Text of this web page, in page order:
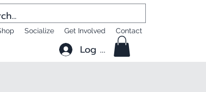
Socialize Get Involved Contact
Log In